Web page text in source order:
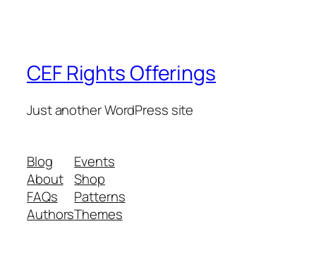
CEF Rights Offerings
Just another WordPress site
Blog
About
FAQs
Authors
Events
Shop
Patterns
Themes